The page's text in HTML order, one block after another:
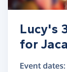
Lucy's
for
Event dates: